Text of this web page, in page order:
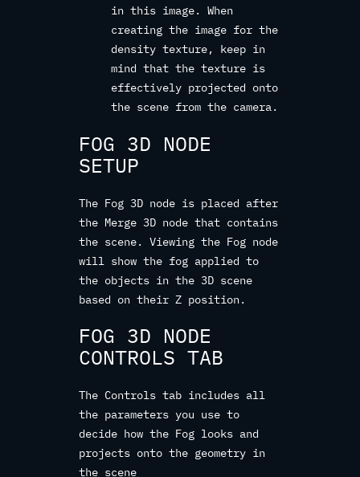
in this image. When
creating the image for the
density texture, keep in
mind that the texture is
effectively projected onto
the scene from the camera.
FOG 3D NODE
SETUP
The Fog 3D node is placed after
the Merge 3D node that contains
the scene. Viewing the Fog node
will show the fog applied to
the objects in the 3D scene
based on their Z position.
FOG 3D NODE
CONTROLS TAB
The Controls tab includes all
the parameters you use to
decide how the Fog looks and
projects onto the geometry in
the scene